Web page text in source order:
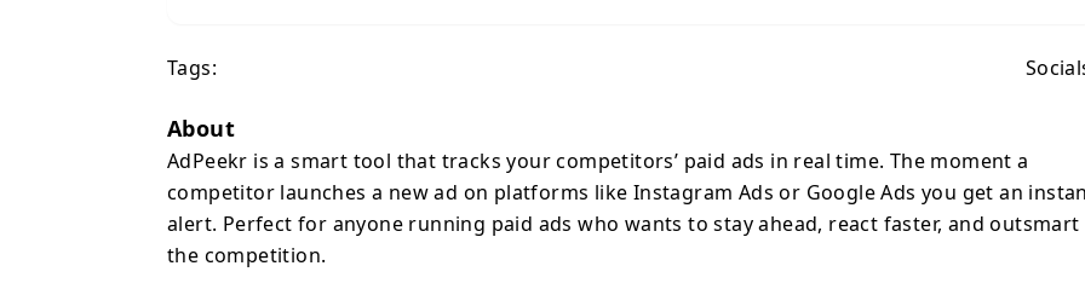
Tags:
About
AdPeekr is a smart tool that tracks your competitors’ paid ads in real time. The moment a
competitor launches a new ad on platforms like Instagram Ads or Google Ads you get an
alert. Perfect for anyone running paid ads who wants to stay ahead, react faster, and outsmart
the competition.